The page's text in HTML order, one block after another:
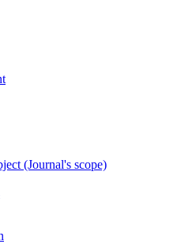
(Journal's scope)